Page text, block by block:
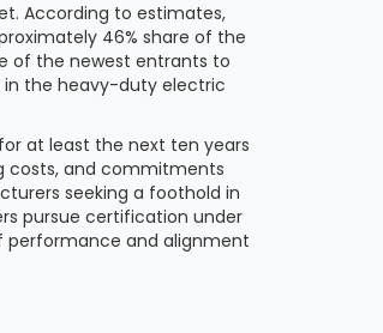
According to estimates,
46% share of the
of the newest entrants to
in the heavy-duty electric
at least the next ten years
costs, and commitments
seeking a foothold in
pursue certification under
performance and alignment